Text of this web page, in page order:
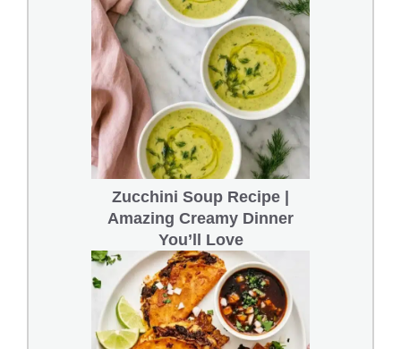
Zucchini Soup Recipe |
Amazing Creamy Dinner
You’ll Love